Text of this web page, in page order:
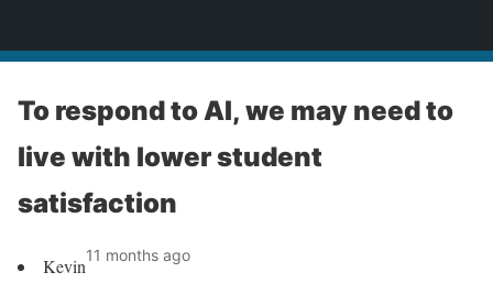
To respond to AI, we may need to
live with lower student
satisfaction
Kevin11 months ago